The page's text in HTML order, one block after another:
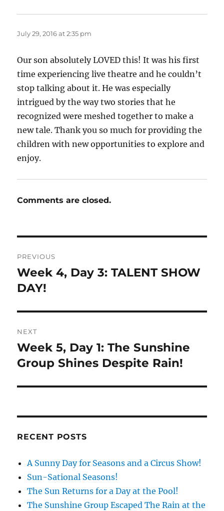
July 29, 2016 at 2:35 pm
Our son absolutely LOVED this! It was his first
time experiencing live theatre and he couldn’t
stop talking about it. He was especially
intrigued by the way two stories that he
recognized were meshed together to make a
new tale. Thank you so much for providing the
children with new opportunities to explore and
enjoy.
Comments are closed.
navigation
PREVIOUS
Previous
post:
Week 4, Day 3: TALENT SHOW
DAY!
NEXT
Next
post:
Week 5, Day 1: The Sunshine
Group Shines Despite Rain!
RECENT POSTS
A Sunny Day for Seasons and a Circus Show!
Sun-Sational Seasons!
The Sun Returns for a Day at the Pool!
The Sunshine Group Escaped The Rain at the